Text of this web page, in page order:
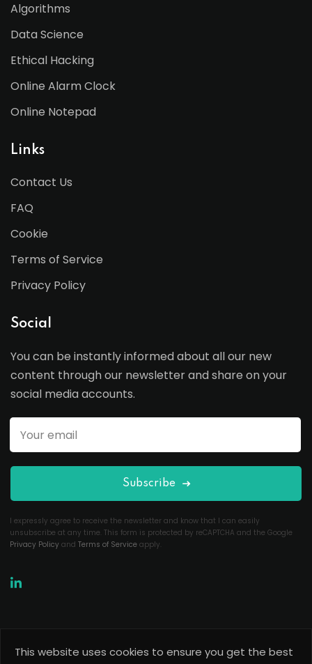
Algorithms
Data Science
Ethical Hacking
Online Alarm Clock
Online Notepad
Links
Contact Us
FAQ
Cookie
Terms of Service
Privacy Policy
Social
You can be instantly informed about all our new
content through our newsletter and share on your
social media accounts.
Subscribe
I expressly agree to receive the newsletter and know that I can easily
unsubscribe at any time. This form is protected by reCAPTCHA and the Google
Privacy Policy and Terms of Service apply.
This website uses cookies to ensure you get the best